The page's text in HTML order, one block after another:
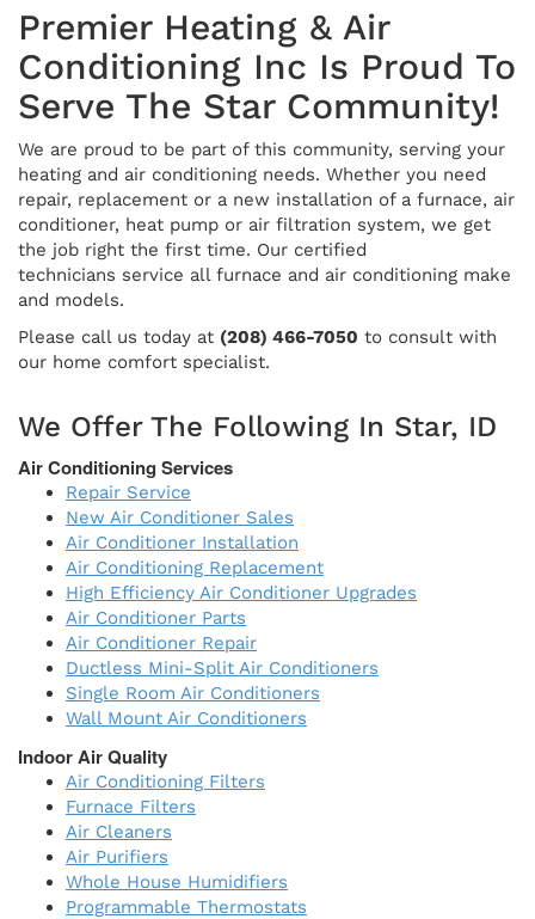
Premier Heating & Air
Conditioning Inc Is Proud To
Serve The Star Community!
We are proud to be part of this community, serving your
heating and air conditioning needs. Whether you need
repair, replacement or a new installation of a furnace, air
conditioner, heat pump or air filtration system, we get
the job right the first time. Our certified
technicians service all furnace and air conditioning make
and models.
Please call us today at (208) 466-7050 to consult with
our home comfort specialist.
We Offer The Following In Star, ID
Air Conditioning Services
Repair Service
New Air Conditioner Sales
Air Conditioner Installation
Air Conditioning Replacement
High Efficiency Air Conditioner Upgrades
Air Conditioner Parts
Air Conditioner Repair
Ductless Mini-Split Air Conditioners
Single Room Air Conditioners
Wall Mount Air Conditioners
Indoor Air Quality
Air Conditioning Filters
Furnace Filters
Air Cleaners
Air Purifiers
Whole House Humidifiers
Programmable Thermostats